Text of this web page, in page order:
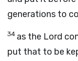
generations to
34 as the Lord
put that to be